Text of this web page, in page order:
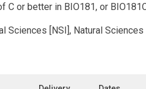
C or better in BIO181, or
Sciences [NSI], Natural Sciences